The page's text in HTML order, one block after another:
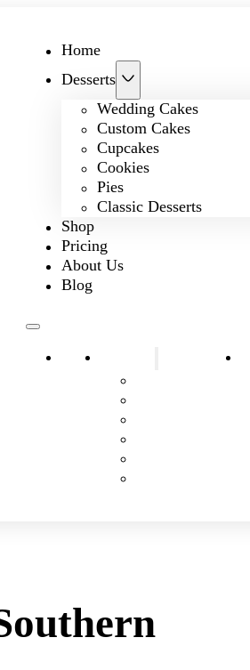
Home
Desserts
Wedding Cakes
Custom Cakes
Cupcakes
Cookies
Pies
Classic Desserts
Shop
Pricing
About Us
Blog
Home